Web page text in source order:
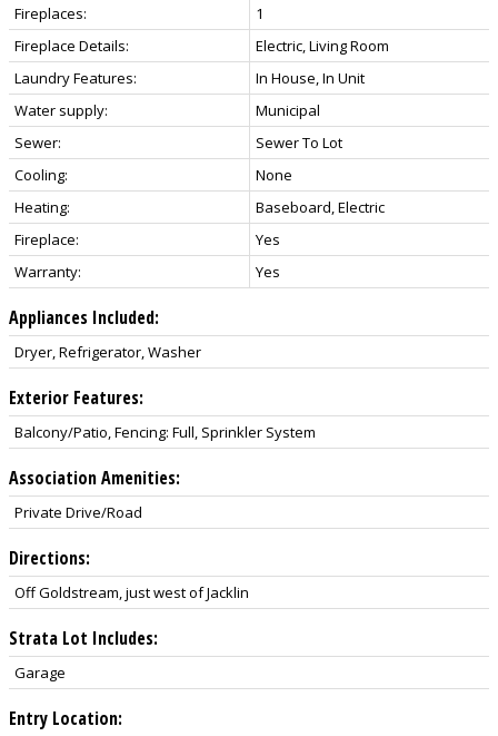
Fireplaces:
1
Fireplace Details:
Electric, Living Room
Laundry Features:
In House, In Unit
Water supply:
Municipal
Sewer:
Sewer To Lot
Cooling:
None
Heating:
Baseboard, Electric
Fireplace:
Yes
Warranty:
Yes
Appliances Included:
Dryer, Refrigerator, Washer
Exterior Features:
Balcony/Patio, Fencing: Full, Sprinkler System
Association Amenities:
Private Drive/Road
Directions:
Off Goldstream, just west of Jacklin
Strata Lot Includes:
Garage
Entry Location: